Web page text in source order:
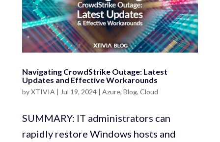
Navigating CrowdStrike Outage: Latest
Updates and Effective Workarounds
byXTIVIA | Jul 19, 2024| Azure, Blog, Cloud
SUMMARY: IT administrators can
rapidly restore Windows hosts and